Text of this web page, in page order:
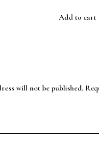
Add to cart
will not be published.